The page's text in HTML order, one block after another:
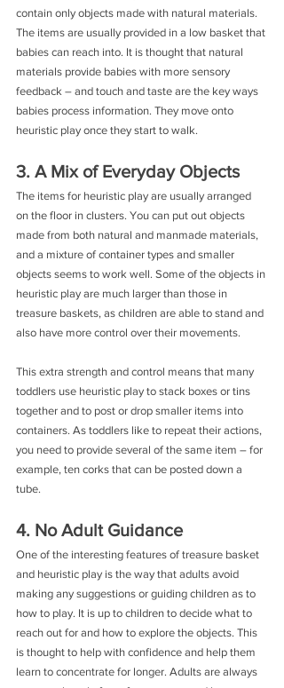
contain only objects made with natural materials.
The items are usually provided in a low basket that
babies can reach into. It is thought that natural
materials provide babies with more sensory
feedback – and touch and taste are the key ways
babies process information. They move onto
heuristic play once they start to walk.
3. A Mix of Everyday Objects
The items for heuristic play are usually arranged
on the floor in clusters. You can put out objects
made from both natural and manmade materials,
and a mixture of container types and smaller
objects seems to work well. Some of the objects in
heuristic play are much larger than those in
treasure baskets, as children are able to stand and
also have more control over their movements.
This extra strength and control means that many
toddlers use heuristic play to stack boxes or tins
together and to post or drop smaller items into
containers. As toddlers like to repeat their actions,
you need to provide several of the same item – for
example, ten corks that can be posted down a
tube.
4. No Adult Guidance
One of the interesting features of treasure basket
and heuristic play is the way that adults avoid
making any suggestions or guiding children as to
how to play. It is up to children to decide what to
reach out for and how to explore the objects. This
is thought to help with confidence and help them
learn to concentrate for longer. Adults are always